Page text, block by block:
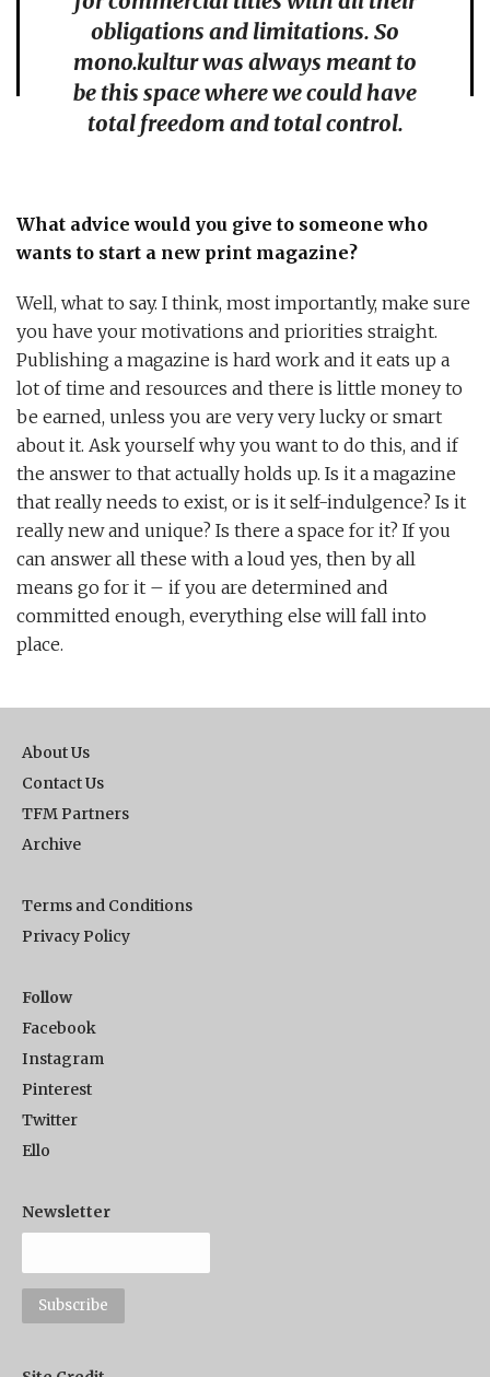
obligations and limitations. So
mono.kultur was always meant to
be this space where we could have
total freedom and total control.
What advice would you give to someone who
wants to start a new print magazine?
Well, what to say. I think, most importantly, make sure
you have your motivations and priorities straight.
Publishing a magazine is hard work and it eats up a
lot of time and resources and there is little money to
be earned, unless you are very very lucky or smart
about it. Ask yourself why you want to do this, and if
the answer to that actually holds up. Is it a magazine
that really needs to exist, or is it self-indulgence? Is it
really new and unique? Is there a space for it? If you
can answer all these with a loud yes, then by all
means go for it – if you are determined and
committed enough, everything else will fall into
place.
About Us
Contact Us
TFM Partners
Archive
Terms and Conditions
Privacy Policy
Follow
Facebook
Instagram
Pinterest
Twitter
Ello
Newsletter